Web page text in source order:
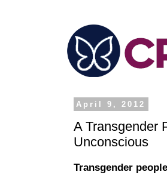
April 9, 2012
A Transgender
Unconscious
Transgender people